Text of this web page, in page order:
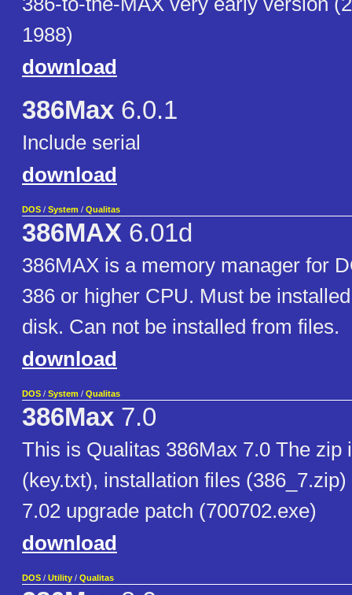
1988)
download
386Max 6.0.1
Include serial
download
DOS / System / Qualitas
386MAX 6.01d
386MAX is a memory manager for
386 or higher CPU. Must be
disk. Can not be installed from files.
download
DOS / System / Qualitas
386Max 7.0
This is Qualitas 386Max 7.0 The zip
(key.txt), installation files
7.02 upgrade patch (700702.exe)
download
DOS / Utility / Qualitas